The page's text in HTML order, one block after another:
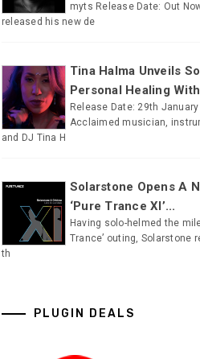
myts Release Date: Out
released his new de
Tina Halma Unveils
Personal Healing
Release Date: 29th January
Acclaimed musician,
and DJ Tina H
Solarstone Opens A
‘Pure Trance XI’...
Having solo-helmed the
Trance’ outing, Solarstone
th
PLUGIN DEALS